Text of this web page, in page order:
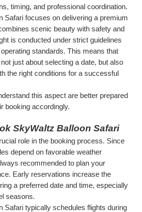
timing, and professional coordination.
Safari focuses on delivering a premium
scenic beauty with safety and
is conducted under strict guidelines
standards. This means that
just about selecting a date, but also
the right conditions for a successful
this aspect are better prepared
booking accordingly.
SkyWaltz Balloon Safari
role in the booking process. Since
depend on favorable weather
recommended to plan your
Early reservations increase the
a preferred date and time, especially
seasons.
Safari typically schedules flights during